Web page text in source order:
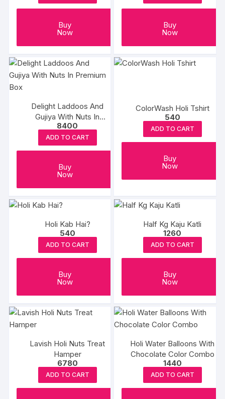
Buy
Now
Buy
Now
Delight Laddoos And
Gujiya With Nuts In
Premium Box
8400
ADD TO CART
Buy
Now
ColorWash Holi Tshirt
540
ADD TO CART
Buy
Now
Holi Kab Hai?
540
ADD TO CART
Buy
Now
Half Kg Kaju Katli
1260
ADD TO CART
Buy
Now
Lavish Holi Nuts Treat
Hamper
6780
ADD TO CART
Holi Water Balloons With
Chocolate Color Combo
1440
ADD TO CART